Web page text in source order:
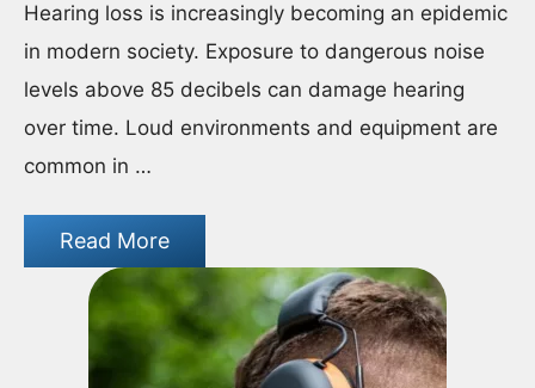
Hearing loss is increasingly becoming an epidemic
in modern society. Exposure to dangerous noise
levels above 85 decibels can damage hearing
over time. Loud environments and equipment are
common in …
Read More